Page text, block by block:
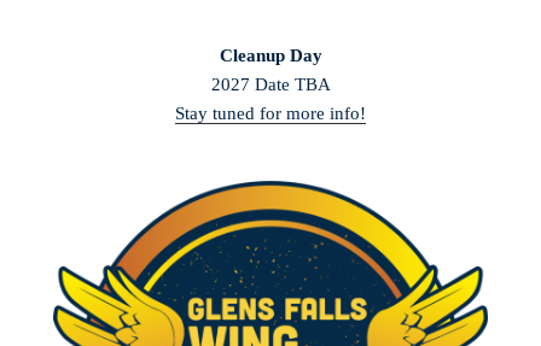
Cleanup Day
2027 Date TBA
Stay tuned for more info!